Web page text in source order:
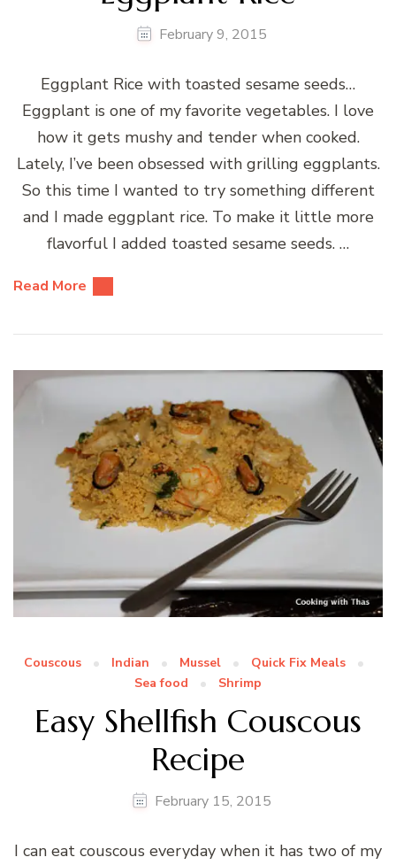
February 9, 2015
Eggplant Rice with toasted sesame seeds…
Eggplant is one of my favorite vegetables. I love
how it gets mushy and tender when cooked.
Lately, I’ve been obsessed with grilling eggplants.
So this time I wanted to try something different
and I made eggplant rice. To make it little more
flavorful I added toasted sesame seeds. …
Read More
Couscous Indian Mussel
Quick Fix Meals
Sea food
Shrimp
Easy Shellfish Couscous
Recipe
February 15, 2015
I can eat couscous everyday when it has two of my